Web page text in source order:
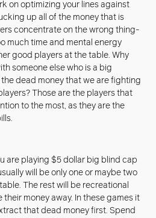
on optimizing your lines against
up all of the money that is
concentrate on the wrong thing-
much time and mental energy
good players at the table. Why
someone else who is a big
dead money that we are fighting
Those are the players that
to the most, as they are the
are playing $5 dollar big blind cap
will be only one or maybe two
The rest will be recreational
money away. In these games it
that dead money first. Spend